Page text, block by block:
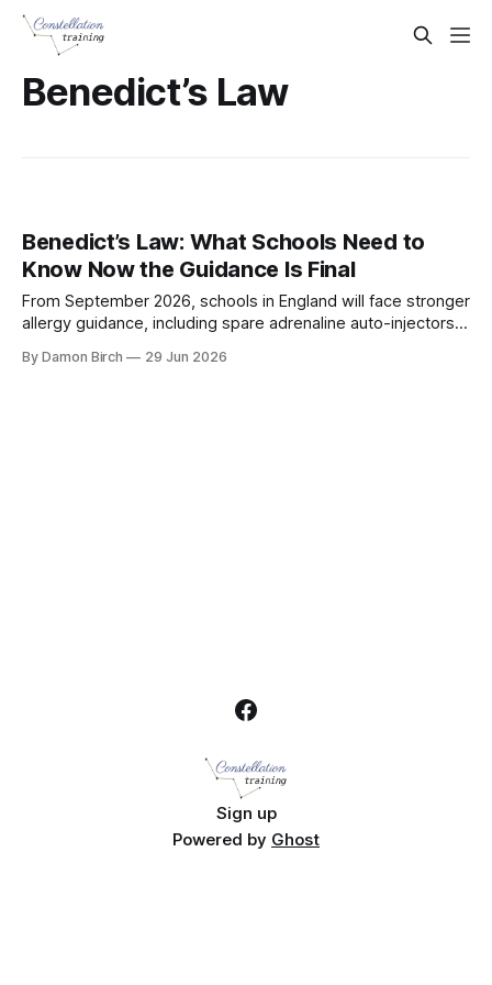
Benedict’s Law
Benedict’s Law: What Schools Need to
Know Now the Guidance Is Final
From September 2026, schools in England will face stronger
allergy guidance, including spare adrenaline auto-injectors,
By Damon Birch 29 Jun 2026
Sign up
Powered by Ghost